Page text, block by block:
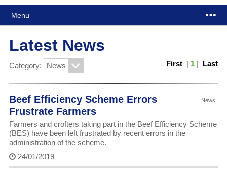
Menu
Latest News
Category: First | 1 | Last
News
Beef Efficiency Scheme Errors
Frustrate Farmers
Farmers and crofters taking part in the Beef Efficiency Scheme
(BES) have been left frustrated by recent errors in the
administration of the scheme.
24/01/2019